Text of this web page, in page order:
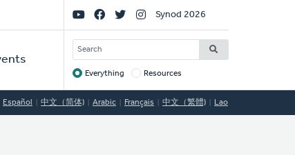
Social
Links
Synod 2026
SEARCH
Target
Everything Resources
Español 中文（简体) Arabic Français 中文（繁體) Lao